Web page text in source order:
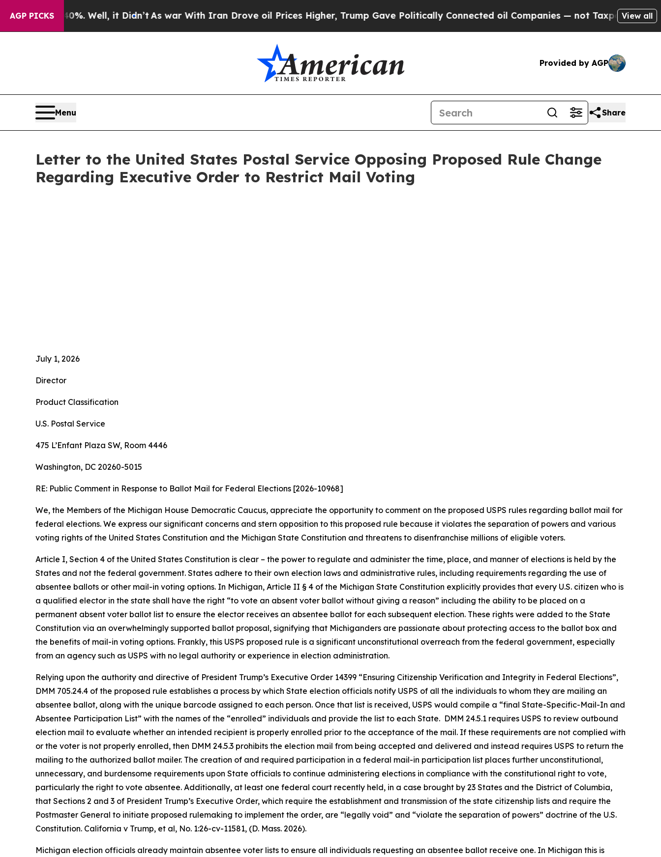
AGP PICKS
Well, it Didn’t As war With Iran Drove oil Prices Higher, Trump Gave Politically Connected oil Companies — not Taxpayers — the Chance to
View all
Provided by AGP
Menu Share
Letter to the United States Postal Service Opposing Proposed Rule Change
Regarding Executive Order to Restrict Mail Voting
July 1, 2026
Director
Product Classification
U.S. Postal Service
475 L’Enfant Plaza SW, Room 4446
Washington, DC 20260-5015
RE: Public Comment in Response to Ballot Mail for Federal Elections [2026-10968]
We, the Members of the Michigan House Democratic Caucus, appreciate the opportunity to comment on the proposed USPS rules regarding ballot mail for
federal elections. We express our significant concerns and stern opposition to this proposed rule because it violates the separation of powers and various
voting rights of the United States Constitution and the Michigan State Constitution and threatens to disenfranchise millions of eligible voters.
Article I, Section 4 of the United States Constitution is clear – the power to regulate and administer the time, place, and manner of elections is held by the
States and not the federal government. States adhere to their own election laws and administrative rules, including requirements regarding the use of
absentee ballots or other mail-in voting options. In Michigan, Article II § 4 of the Michigan State Constitution explicitly provides that every U.S. citizen who is
a qualified elector in the state shall have the right “to vote an absent voter ballot without giving a reason” including the ability to be placed on a
permanent absent voter ballot list to ensure the elector receives an absentee ballot for each subsequent election. These rights were added to the State
Constitution via an overwhelmingly supported ballot proposal, signifying that Michiganders are passionate about protecting access to the ballot box and
the benefits of mail-in voting options. Frankly, this USPS proposed rule is a significant unconstitutional overreach from the federal government, especially
from an agency such as USPS with no legal authority or experience in election administration.
Relying upon the authority and directive of President Trump’s Executive Order 14399 “Ensuring Citizenship Verification and Integrity in Federal Elections”,
DMM 705.24.4 of the proposed rule establishes a process by which State election officials notify USPS of all the individuals to whom they are mailing an
absentee ballot, along with the unique barcode assigned to each person. Once that list is received, USPS would compile a “final State-Specific-Mail-In and
Absentee Participation List” with the names of the “enrolled” individuals and provide the list to each State. DMM 24.5.1 requires USPS to review outbound
election mail to evaluate whether an intended recipient is properly enrolled prior to the acceptance of the mail. If these requirements are not complied with
or the voter is not properly enrolled, then DMM 24.5.3 prohibits the election mail from being accepted and delivered and instead requires USPS to return the
mailing to the authorized ballot mailer. The creation of and required participation in a federal mail-in participation list places further unconstitutional,
unnecessary, and burdensome requirements upon State officials to continue administering elections in compliance with the constitutional right to vote,
particularly the right to vote absentee. Additionally, at least one federal court recently held, in a case brought by 23 States and the District of Columbia,
that Sections 2 and 3 of President Trump’s Executive Order, which require the establishment and transmission of the state citizenship lists and require the
Postmaster General to initiate proposed rulemaking to implement the order, are “legally void” and “violate the separation of powers” doctrine of the U.S.
Constitution. California v Trump, et al, No. 1:26-cv-11581, (D. Mass. 2026).
Michigan election officials already maintain absentee voter lists to ensure all individuals requesting an absentee ballot receive one. In Michigan this is